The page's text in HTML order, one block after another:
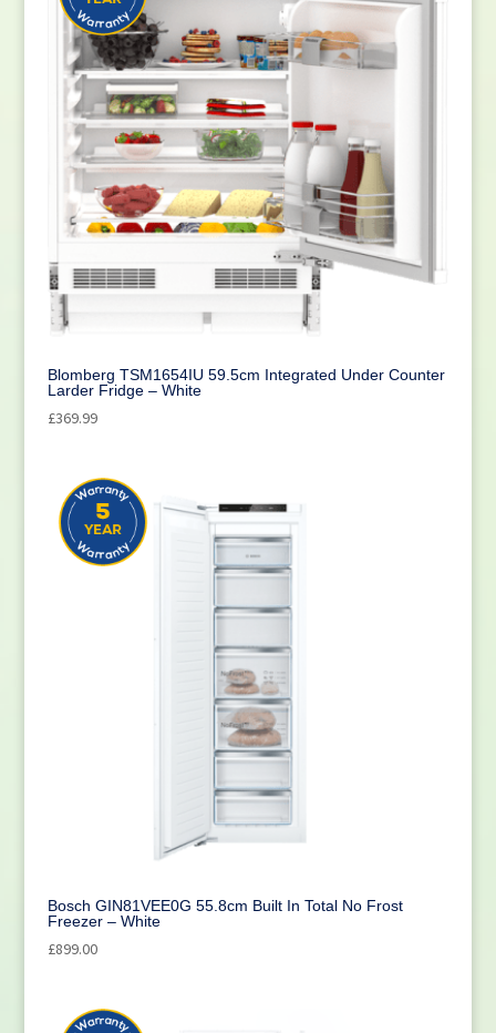
Blomberg TSM1654IU 59.5cm Integrated Under Counter
Larder Fridge – White
£369.99
Bosch GIN81VEE0G 55.8cm Built In Total No Frost
Freezer – White
£899.00